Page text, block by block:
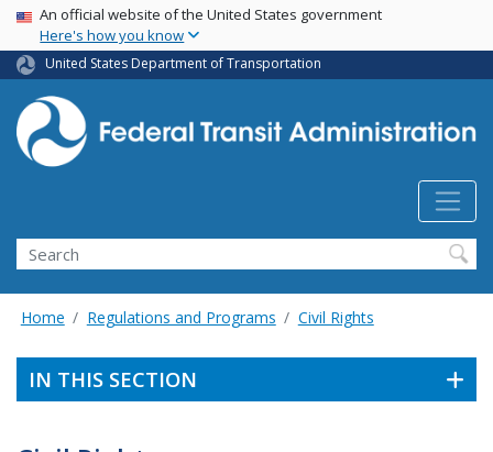
Skip
main
content
USA Banner
An official website of the United States government
Here's how you know
United States Department of Transportation
Search
Home Regulations and Programs Civil Rights
IN THIS SECTION